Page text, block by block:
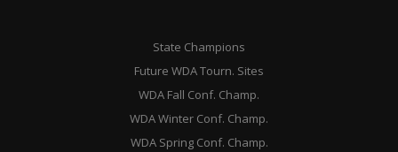
State Champions
Future WDA Tourn. Sites
WDA Fall Conf. Champ.
WDA Winter Conf. Champ.
WDA Spring Conf. Champ.